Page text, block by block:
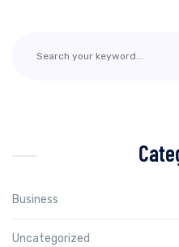
Business
Uncategorized